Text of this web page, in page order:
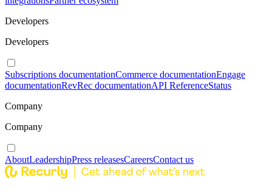
Developers
Developers
Subscriptions documentationCommerce documentationEngage
documentationRevRec documentationAPI ReferenceStatus
Company
Company
AboutLeadershipPress releasesCareersContact us